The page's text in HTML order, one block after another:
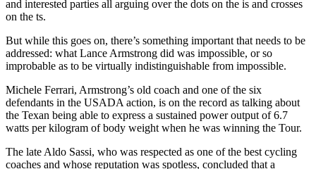
and interested parties all arguing over the dots on the is and crosses
on the ts.
But while this goes on, there’s something important that needs to be
addressed: what Lance Armstrong did was impossible, or so
improbable as to be virtually indistinguishable from impossible.
Michele Ferrari, Armstrong’s old coach and one of the six
defendants in the USADA action, is on the record as talking about
the Texan being able to express a sustained power output of 6.7
watts per kilogram of body weight when he was winning the Tour.
The late Aldo Sassi, who was respected as one of the best cycling
coaches and whose reputation was spotless, concluded that a